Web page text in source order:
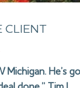
CLIENT
He’s